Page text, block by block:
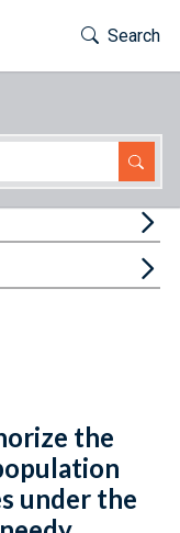
Toggle
Search
the
under the